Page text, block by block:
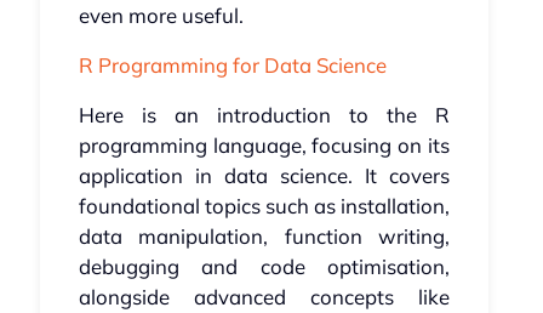
even more useful.
R Programming for Data Science
Here is an introduction to the R
programming language, focusing on its
application in data science. It covers
foundational topics such as installation,
data manipulation, function writing,
debugging and code optimisation,
alongside advanced concepts like